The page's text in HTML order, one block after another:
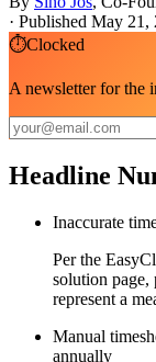
· Published May 21,
⏱Clocked
A newsletter for the
Headline
Inaccurate
Per the
solution page,
represent a
Manual
annually